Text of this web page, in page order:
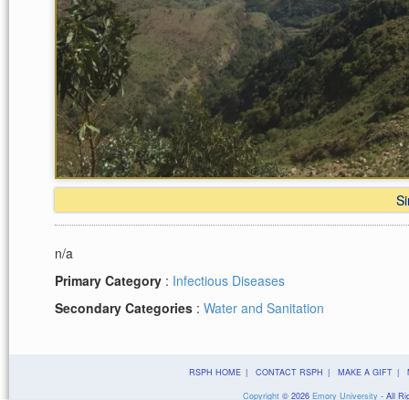
n/a
Primary Category : Infectious Diseases
Secondary Categories : Water and Sanitation
RSPH HOME | CONTACT RSPH | MAKE A GIFT |
Copyright© 2026 Emory University - All